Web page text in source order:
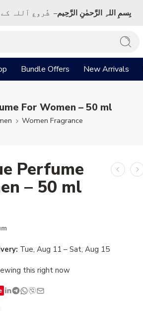
بِسمِ اللہِ الرَّحمٰنِ الرَّحِيم– شُروع اَللہ کے
Bundle Offers New Arrivals
For Women – 50 ml
Women Fragrance
Perfume
– 50 ml
Tue, Aug 11 – Sat, Aug 15
this right now